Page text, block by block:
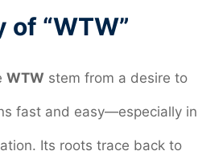
“WTW”
WTW stem from a desire to
fast and easy—especially in
Its roots trace back to